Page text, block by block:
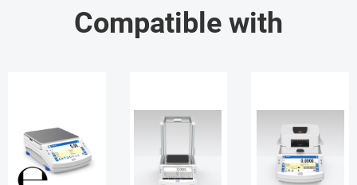
Compatible with